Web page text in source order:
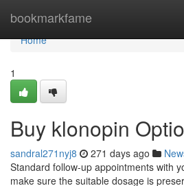
bookmarkfame
Home
Home
1
Buy klonopin
sandral271nyj8 271 days ago
Standard follow-up appointments with
make sure the suitable dosage is